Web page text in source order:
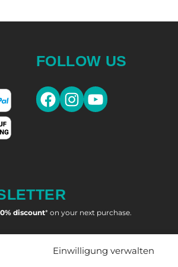
Einwilligung verwalten
FOLLOW US
Facebook Instagram
discount* on your next purchase.